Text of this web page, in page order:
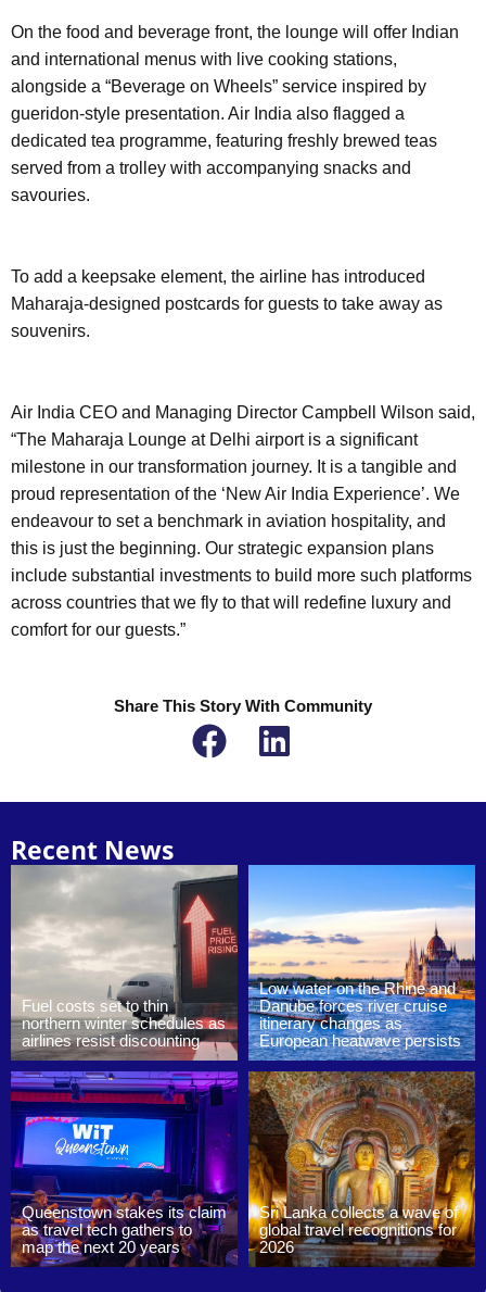
On the food and beverage front, the lounge will offer Indian
and international menus with live cooking stations,
alongside a “Beverage on Wheels” service inspired by
gueridon-style presentation. Air India also flagged a
dedicated tea programme, featuring freshly brewed teas
served from a trolley with accompanying snacks and
savouries.
To add a keepsake element, the airline has introduced
Maharaja-designed postcards for guests to take away as
souvenirs.
Air India CEO and Managing Director Campbell Wilson said,
“The Maharaja Lounge at Delhi airport is a significant
milestone in our transformation journey. It is a tangible and
proud representation of the ‘New Air India Experience’. We
endeavour to set a benchmark in aviation hospitality, and
this is just the beginning. Our strategic expansion plans
include substantial investments to build more such platforms
across countries that we fly to that will redefine luxury and
comfort for our guests.”
Share This Story With Community
Recent News
Fuel costs set to thin
northern winter schedules as
airlines resist discounting
Low water on the Rhine and
Danube forces river cruise
itinerary changes as
European heatwave persists
Queenstown stakes its claim
as travel tech gathers to
map the next 20 years
Sri Lanka collects a wave of
global travel recognitions for
2026